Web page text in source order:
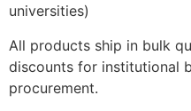
universities)
All products ship in bulk
discounts for institutional
procurement.